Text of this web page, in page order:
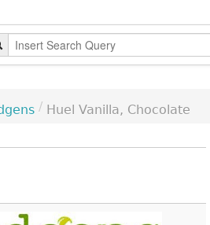
/ Huel Vanilla, Chocolate